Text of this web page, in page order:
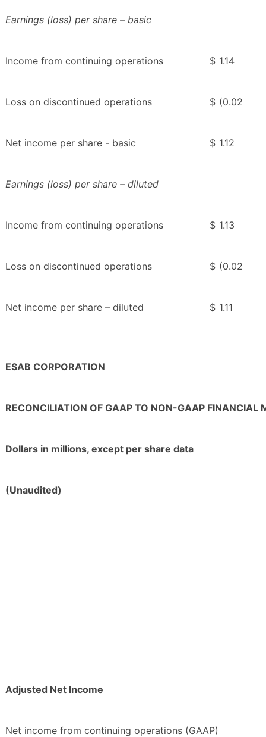
Earnings (loss) per share – basic
Income from continuing operations $ 1.14
Loss on discontinued operations $ (0.02
Net income per share - basic $ 1.12
Earnings (loss) per share – diluted
Income from continuing operations $ 1.13
Loss on discontinued operations $ (0.02
Net income per share – diluted $ 1.11
ESAB CORPORATION
RECONCILIATION OF GAAP TO NON-GAAP FINANCIAL
Dollars in millions, except per share data
(Unaudited)
Adjusted Net Income
Net income from continuing operations (GAAP)